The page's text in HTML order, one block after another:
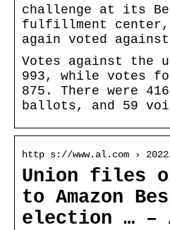
challenge at its
fulfillment center,
again voted
Votes against the
993, while votes
875. There were
ballots, and 59
http s://www.al.com ›
Union files
to Amazon
election … –